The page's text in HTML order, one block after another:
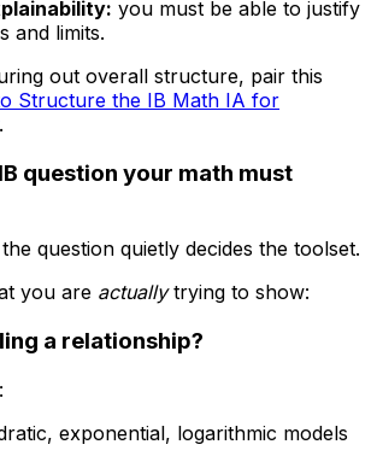
you must be able to justify
and limits.
out overall structure, pair this
Structure the IB Math IA for
.
question your math must
question quietly decides the toolset.
you are actuallytrying to show:
a relationship?
exponential, logarithmic models